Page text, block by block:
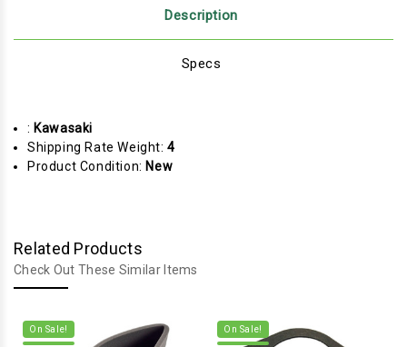
Description
Specs
: Kawasaki
Shipping Rate Weight:4
Product Condition: New
Related Products
Check Out These Similar Items
On Sale! On Sale!